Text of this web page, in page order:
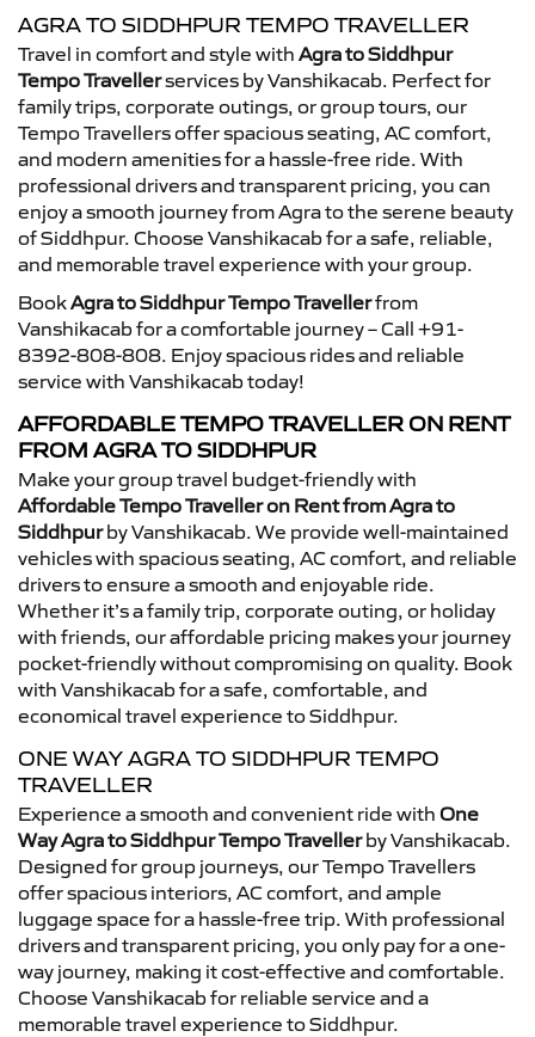
AGRA TO SIDDHPUR TEMPO TRAVELLER
Travel in comfort and style with Agra to Siddhpur
Tempo Travellerservices by Vanshikacab. Perfect for
family trips, corporate outings, or group tours, our
Tempo Travellers offer spacious seating, AC comfort,
and modern amenities for a hassle-free ride. With
professional drivers and transparent pricing, you can
enjoy a smooth journey from Agra to the serene beauty
of Siddhpur. Choose Vanshikacab for a safe, reliable,
and memorable travel experience with your group.
BookAgra to Siddhpur Tempo Travellerfrom
Vanshikacab for a comfortable journey – Call +91-
8392-808-808. Enjoy spacious rides and reliable
service with Vanshikacab today!
AFFORDABLE TEMPO TRAVELLER ON RENT
FROM AGRA TO SIDDHPUR
Make your group travel budget-friendly with
Affordable Tempo Traveller on Rent from Agra to
Siddhpurby Vanshikacab. We provide well-maintained
vehicles with spacious seating, AC comfort, and reliable
drivers to ensure a smooth and enjoyable ride.
Whether it’s a family trip, corporate outing, or holiday
with friends, our affordable pricing makes your journey
pocket-friendly without compromising on quality. Book
with Vanshikacab for a safe, comfortable, and
economical travel experience to Siddhpur.
ONE WAY AGRA TO SIDDHPUR TEMPO
TRAVELLER
Experience a smooth and convenient ride with One
Way Agra to Siddhpur Tempo Travellerby Vanshikacab.
Designed for group journeys, our Tempo Travellers
offer spacious interiors, AC comfort, and ample
luggage space for a hassle-free trip. With professional
drivers and transparent pricing, you only pay for a one-
way journey, making it cost-effective and comfortable.
Choose Vanshikacab for reliable service and a
memorable travel experience to Siddhpur.